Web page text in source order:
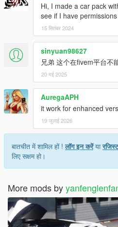
Hi, I made a car pack
see if I have
15 सितंबर 2024
sinyuan98627
兄弟 这个在fivem平台不
20 मई 2025
AuregaAPH
it work for enhanced
19 जुलाई 2026
बातचीत में शामिल हों !लॉग इन करेंया
लिए सक्षम हो।
More mods by